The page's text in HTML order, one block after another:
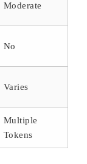
Moderate
No
Varies
Multiple
Tokens